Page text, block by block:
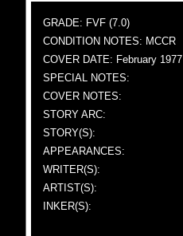
GRADE: FVF (7.0)
CONDITION NOTES: MCCR
COVER DATE: February 1977
SPECIAL NOTES:
COVER NOTES:
STORY ARC:
STORY(S):
APPEARANCES:
WRITER(S):
ARTIST(S):
INKER(S):